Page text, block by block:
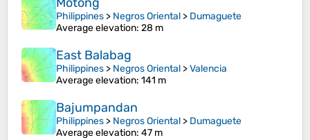
Philippines > Negros Oriental > Dumaguete
Average elevation: 28 m
East Balabag
Philippines > Negros Oriental >Valencia
Average elevation: 141 m
Bajumpandan
Philippines > Negros Oriental > Dumaguete
Average elevation: 47 m